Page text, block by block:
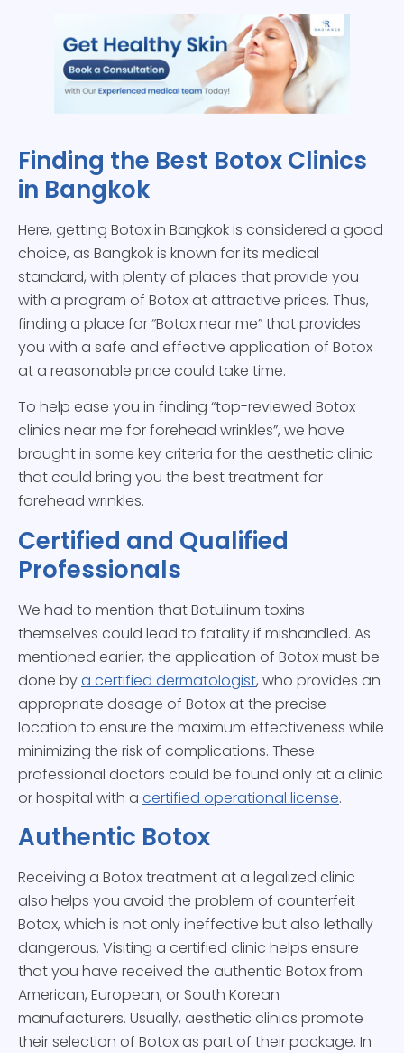
Finding the Best Botox Clinics
in Bangkok
Here, getting Botox in Bangkok is considered a good
choice, as Bangkok is known for its medical
standard, with plenty of places that provide you
with a program of Botox at attractive prices. Thus,
finding a place for “Botox near me” that provides
you with a safe and effective application of Botox
at a reasonable price could take time.
To help ease you in finding “top-reviewed Botox
clinics near me for forehead wrinkles”, we have
brought in some key criteria for the aesthetic clinic
that could bring you the best treatment for
forehead wrinkles.
Certified and Qualified
Professionals
We had to mention that Botulinum toxins
themselves could lead to fatality if mishandled. As
mentioned earlier, the application of Botox must be
done bya certified dermatologist, who provides an
appropriate dosage of Botox at the precise
location to ensure the maximum effectiveness while
minimizing the risk of complications. These
professional doctors could be found only at a clinic
or hospital with a certified operational license.
Authentic Botox
Receiving a Botox treatment at a legalized clinic
also helps you avoid the problem of counterfeit
Botox, which is not only ineffective but also lethally
dangerous. Visiting a certified clinic helps ensure
that you have received the authentic Botox from
American, European, or South Korean
manufacturers. Usually, aesthetic clinics promote
their selection of Botox as part of their package. In